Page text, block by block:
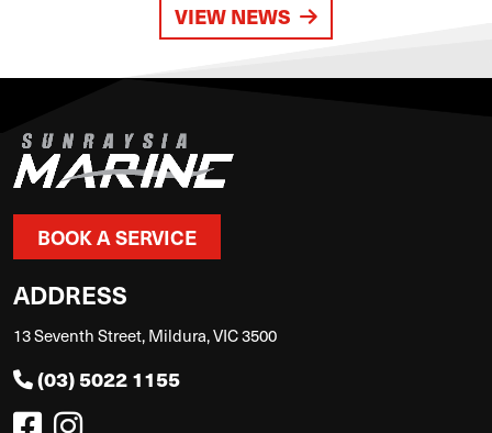
VIEW NEWS
BOOK A SERVICE
ADDRESS
13 Seventh Street, Mildura, VIC 3500
(03) 5022 1155